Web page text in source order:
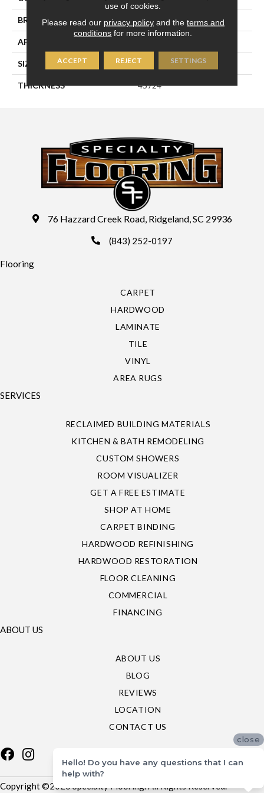
BRAND Daltile
APPLICATION
SIZE 6X18
THICKNESS 45724
76 Hazzard Creek Road, Ridgeland, SC 29936
(843) 252-0197
Flooring
CARPET
HARDWOOD
LAMINATE
TILE
VINYL
AREA RUGS
SERVICES
RECLAIMED BUILDING MATERIALS
KITCHEN & BATH REMODELING
CUSTOM SHOWERS
ROOM VISUALIZER
GET A FREE ESTIMATE
SHOP AT HOME
CARPET BINDING
HARDWOOD REFINISHING
HARDWOOD RESTORATION
FLOOR CLEANING
COMMERCIAL
FINANCING
ABOUT US
ABOUT US
BLOG
REVIEWS
LOCATION
CONTACT US
Copyright ©2026 Specialty Flooring. All Rights Reserved.
use of cookies.
Please read our privacy policyand the terms and
conditions for more information.
ACCEPT REJECT SETTINGS
close
Hello! Do you have any questions that I can
help with?